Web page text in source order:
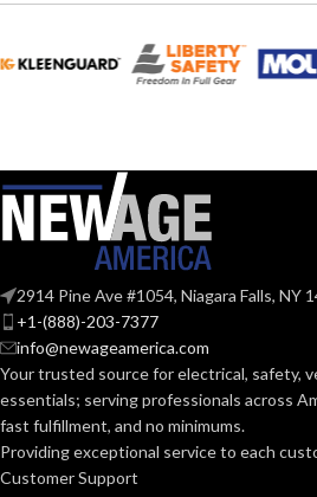
2914 Pine Ave #1054, Niagara Falls, NY
+1-(888)-203-7377
info@newageamerica.com
Your trusted source for electrical, safety,
essentials; servingprofessionals across
fast fulfillment, and no minimums.
Providing exceptional service to each
Customer Support